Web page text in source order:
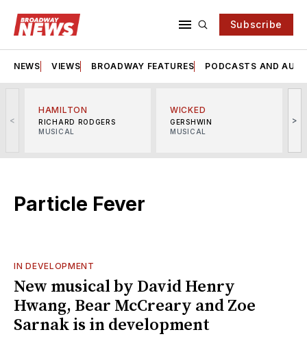
Subscribe
NEWS VIEWS BROADWAY FEATURES PODCASTS AND
<
HAMILTON
RICHARD RODGERS
MUSICAL
WICKED
GERSHWIN
MUSICAL
>
Particle Fever
IN DEVELOPMENT
New musical by David Henry
Hwang, Bear McCreary and Zoe
Sarnak is in development